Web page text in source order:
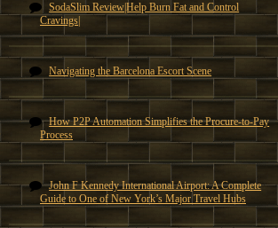
SodaSlim Review|Help Burn Fat and Control
Cravings|
Navigating the Barcelona Escort Scene
How P2P Automation Simplifies the Procure-to-Pay
Process
John F Kennedy International Airport: A Complete
Guide to One of New York’s Major Travel Hubs